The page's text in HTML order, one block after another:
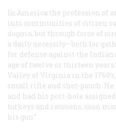
In America the profession of
into communities of citizen
dogma, but through force of
a daily necessity—both for
for defense against the
age of twelve or thirteen
Valley of Virginia in the
small rifle and shot-pouch.
and had his port-hole
turkeys and raccoons, soon
his gun.”